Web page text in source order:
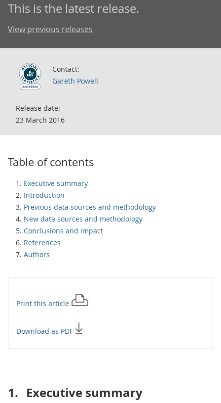
This is the latest release.
View previous releases
Contact:
Gareth Powell
Release date:
23 March 2016
Table of contents
Executive summary
Introduction
Previous data sources and methodology
New data sources and methodology
Conclusions and impact
References
Authors
Print this article
Download as PDF
1. Executive summary